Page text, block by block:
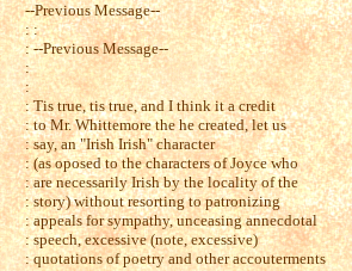
--Previous Message--
: :
: --Previous Message--
:
:
: Tis true, tis true, and I think it a credit
: to Mr. Whittemore the he created, let us
: say, an "Irish Irish" character
: (as oposed to the characters of Joyce who
: are necessarily Irish by the locality of the
: story) without resorting to patronizing
: appeals for sympathy, unceasing annecdotal
: speech, excessive (note, excessive)
: quotations of poetry and other accouterments